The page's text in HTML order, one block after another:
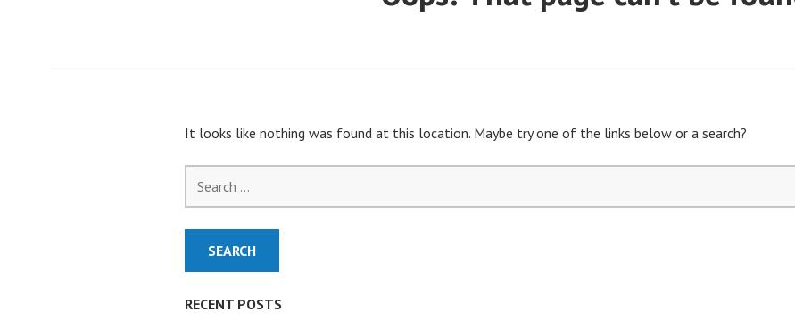
It looks like nothing was found at this location. Maybe try one of the links below or a search?
for:
RECENT POSTS